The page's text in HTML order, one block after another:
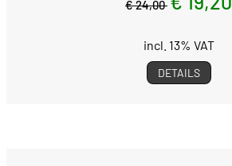
€ 24,00
incl. 13% VAT
DETAILS